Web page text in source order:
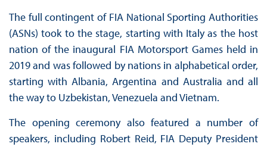
The full contingent of FIA National Sporting Authorities
(ASNs) took to the stage, starting with Italy as the host
nation of the inaugural FIA Motorsport Games held in
2019 and was followed by nations in alphabetical order,
starting with Albania, Argentina and Australia and all
the way to Uzbekistan, Venezuela and Vietnam.
The opening ceremony also featured a number of
speakers, including Robert Reid, FIA Deputy President